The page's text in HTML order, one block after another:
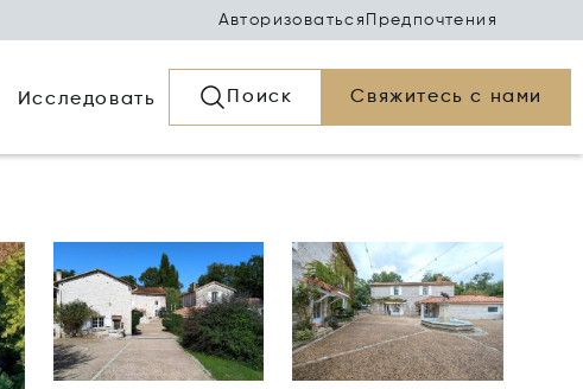
Авторизоваться Предпочтения
Исследовать Поиск Свяжитесь с нами